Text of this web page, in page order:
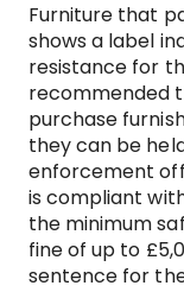
Furniture that
shows a label
resistance for
recommended
purchase
they can be
enforcement
is compliant
the minimum
fine of up to
sentence for